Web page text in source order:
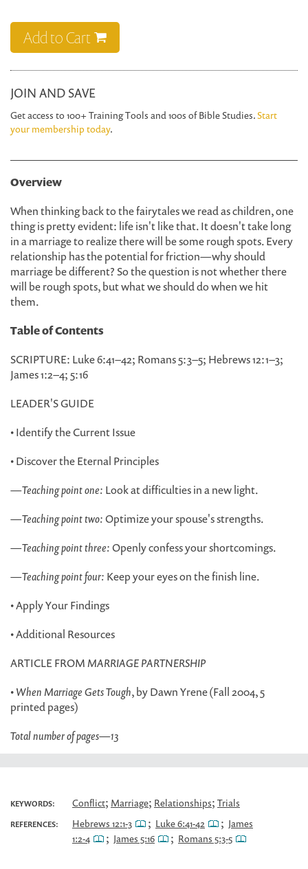
Add to Cart
JOIN AND SAVE
Get access to 100+ Training Tools and 100s of Bible Studies.Start
your membership today.
Overview
When thinking back to the fairytales we read as children, one
thing is pretty evident: life isn't like that. It doesn't take long
in a marriage to realize there will be some rough spots. Every
relationship has the potential for friction—why should
marriage be different? So the question is not whether there
will be rough spots, but what we should do when we hit
them.
Table of Contents
SCRIPTURE: Luke 6:41–42; Romans 5:3–5; Hebrews 12:1–3;
James 1:2–4; 5:16
LEADER'S GUIDE
• Identify the Current Issue
• Discover the Eternal Principles
—Teaching point one: Look at difficulties in a new light.
—Teaching point two:Optimize your spouse's strengths.
—Teaching point three:Openly confess your shortcomings.
—Teaching point four: Keep your eyes on the finish line.
• Apply Your Findings
• Additional Resources
ARTICLE FROMMARRIAGE PARTNERSHIP
•When Marriage Gets Tough, by Dawn Yrene (Fall 2004, 5
printed pages)
Total number of pages—13
KEYWORDS: Conflict; Marriage; Relationships; Trials
REFERENCES: Hebrews 12:1-3 ; Luke 6:41-42 ; James
1:2-4
; James 5:16 ; Romans 5:3-5